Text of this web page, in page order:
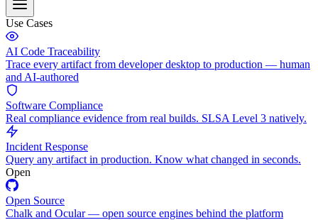
Use Cases
AI Code Traceability
Trace every artifact from developer desktop to production — human
and AI-authored
Software Compliance
Real compliance evidence from real builds. SLSA Level 3 natively.
Incident Response
Query any artifact in production. Know what changed in seconds.
Open
Open Source
Chalk and Ocular — open source engines behind the platform